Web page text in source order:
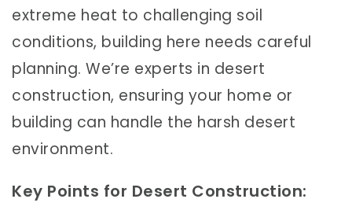
extreme heat to challenging soil
conditions, building here needs careful
planning. We’re experts in desert
construction, ensuring your home or
building can handle the harsh desert
environment.
Key Points for Desert Construction: